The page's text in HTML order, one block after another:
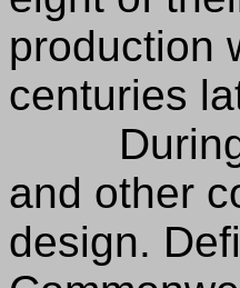
production
centuries
During
and other
design.